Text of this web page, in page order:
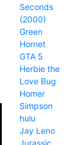
Seconds
(2000)
Green
Hornet
GTA 5
Herbie the
Love Bug
Homer
Simpson
hulu
Jay Leno
Jurassic